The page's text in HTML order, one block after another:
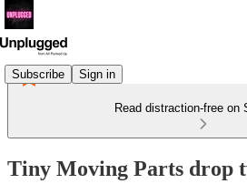
Subscribe Sign in
Read distraction-free on
Tiny Moving Parts drop